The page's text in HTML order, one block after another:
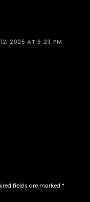
2025 AT 6:23 PM
fields are marked *